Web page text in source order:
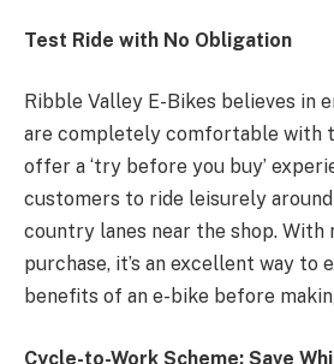
Test Ride with No Obligation
Ribble Valley E-Bikes believes in
are completely comfortable with
offer a ‘try before you buy’
customers to ride leisurely
country lanes near the shop. With
purchase, it’s an excellent way to
benefits of an e-bike before
Cycle-to-Work Scheme: Save